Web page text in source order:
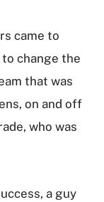
came to
to change the
that was
on and off
who was
a guy